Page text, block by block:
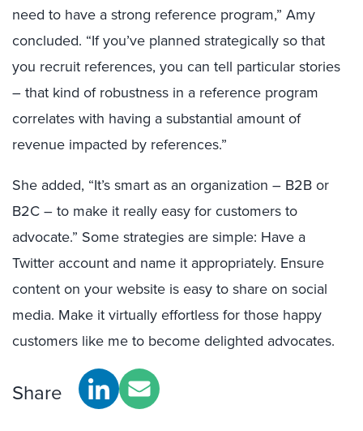
need to have a strong reference program,” Amy
concluded. “If you’ve planned strategically so that
you recruit references, you can tell particular stories
– that kind of robustness in a reference program
correlates with having a substantial amount of
revenue impacted by references.”
She added, “It’s smart as an organization – B2B or
B2C – to make it really easy for customers to
advocate.” Some strategies are simple: Have a
Twitter account and name it appropriately. Ensure
content on your website is easy to share on social
media. Make it virtually effortless for those happy
customers like me to become delighted advocates.
Share